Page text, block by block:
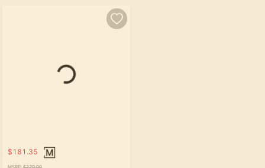
Loading...
$181.35